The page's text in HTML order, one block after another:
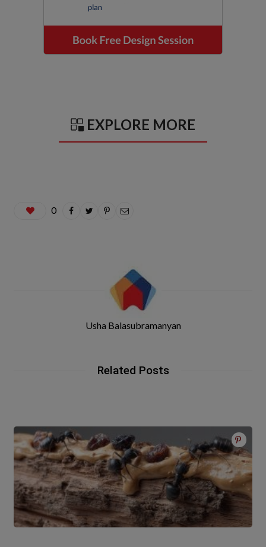
EXPLORE MORE
0
Usha Balasubramanyan
Related Posts